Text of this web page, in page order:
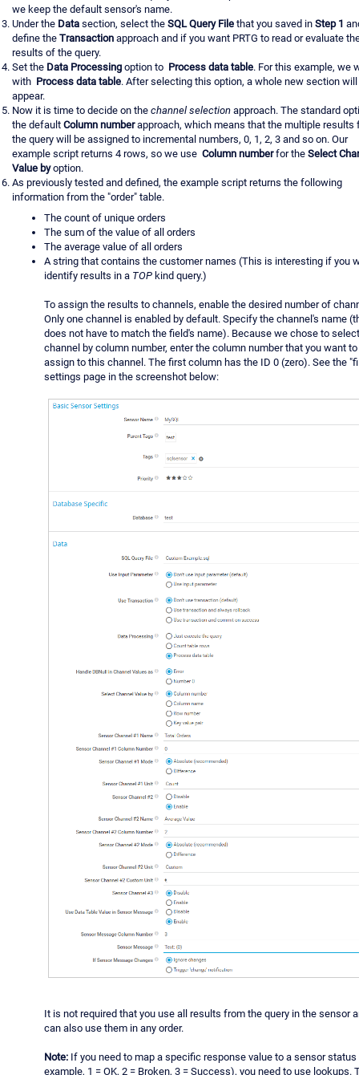
we keep the default sensor's name.
Under the Datasection, select the SQL Query Filethat you saved in Step 1
define the Transactionapproach and if you want PRTG to read or evaluate
results of the query.
Set the Data Processingoption to Process data table. For this example, we
with Process data table. After selecting this option, a whole new section will
appear.
Now it is time to decide on the channel selectionapproach. The standard
the default Column numberapproach, which means that the multiple results
the query will be assigned to incremental numbers, 0, 1, 2, 3 and so on. Our
example script returns 4 rows, so we use Column numberfor the Select
Value byoption.
As previously tested and defined, the example script returns the following
information from the "order" table.
The count of unique orders
The sum of the value of all orders
The average value of all orders
A string that contains the customer names (This is interesting if you
identify results in a TOPkind query.)
To assign the results to channels, enable the desired number of
Only one channel is enabled by default. Specify the channel's name
does not have to match the field's name). Because we chose to
channel by column number, enter the column number that you want to
assign to this channel. The first column has the ID 0 (zero). See the
settings page in the screenshot below:
It is not required that you use all results from the query in the sensor
can also use them in any order.
Note:If you need to map a specific response value to a sensor status
example, 1 = OK, 2 = Broken, 3 = Success), you need to use lookups.